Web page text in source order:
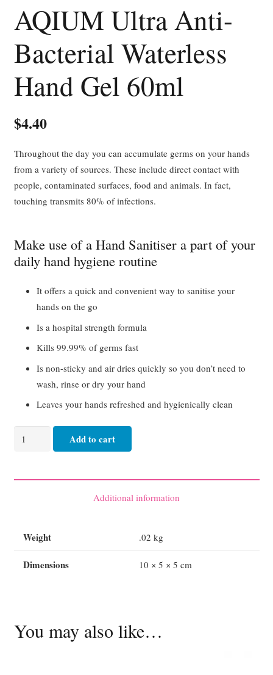
AQIUM Ultra Anti-
Bacterial Waterless
Hand Gel 60ml
$4.40
Throughout the day you can accumulate germs on your hands
from a variety of sources. These include direct contact with
people, contaminated surfaces, food and animals. In fact,
touching transmits 80% of infections.
Make use of a Hand Sanitiser a part of your
daily hand hygiene routine
It offers a quick and convenient way to sanitise your
hands on the go
Is a hospital strength formula
Kills 99.99% of germs fast
Is non-sticky and air dries quickly so you don’t need to
wash, rinse or dry your hand
Leaves your hands refreshed and hygienically clean
Bacterial
60ml
quantity
Add to cart
Additional information
Weight .02 kg
Dimensions 10 × 5 × 5 cm
You may also like…